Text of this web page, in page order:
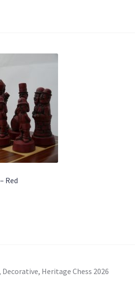
Red
Heritage Chess 2026